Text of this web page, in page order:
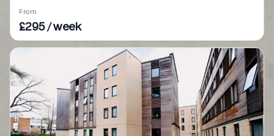
From
£295 / week